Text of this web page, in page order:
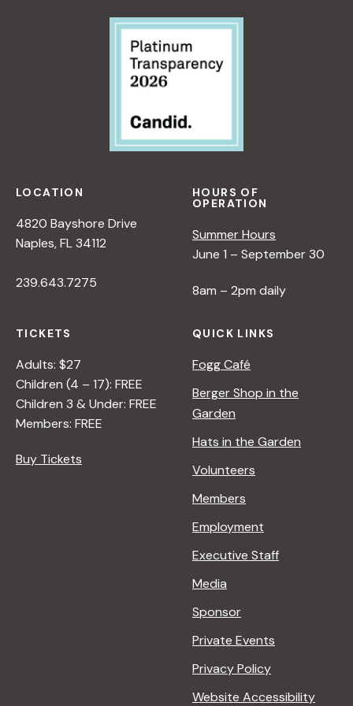
T
I
E
A
U
R
<
/
>
Y
A
N
A
L
E
LOCATION
4820 Bayshore Drive
Naples, FL 34112
239.643.7275
HOURS OF
OPERATION
Summer Hours
June 1 – September 30
8am – 2pm daily
TICKETS
Adults: $27
Children (4 – 17): FREE
Children 3 & Under: FREE
Members: FREE
Buy Tickets
QUICK LINKS
Fogg Café
Berger Shop in the
Garden
Hats in the Garden
Volunteers
Members
Employment
Executive Staff
Media
Sponsor
Private Events
Privacy Policy
Website Accessibility